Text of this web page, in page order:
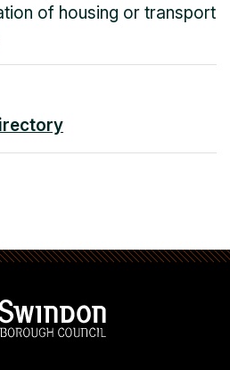
of housing or transport